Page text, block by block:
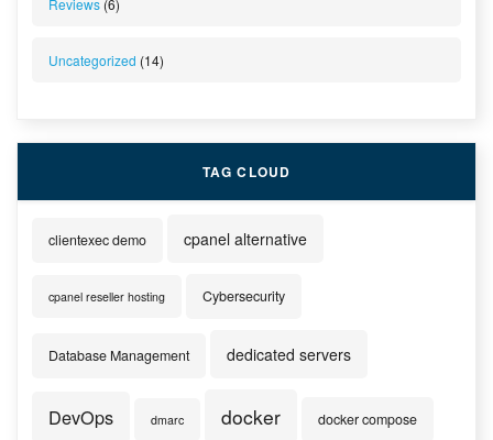
Reviews (6)
Uncategorized (14)
TAG CLOUD
clientexec demo cpanel alternative
cpanel reseller hosting Cybersecurity
Database Management dedicated servers
DevOps dmarc docker docker compose